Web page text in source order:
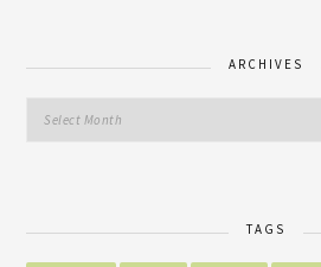
ARCHIVES
TAGS